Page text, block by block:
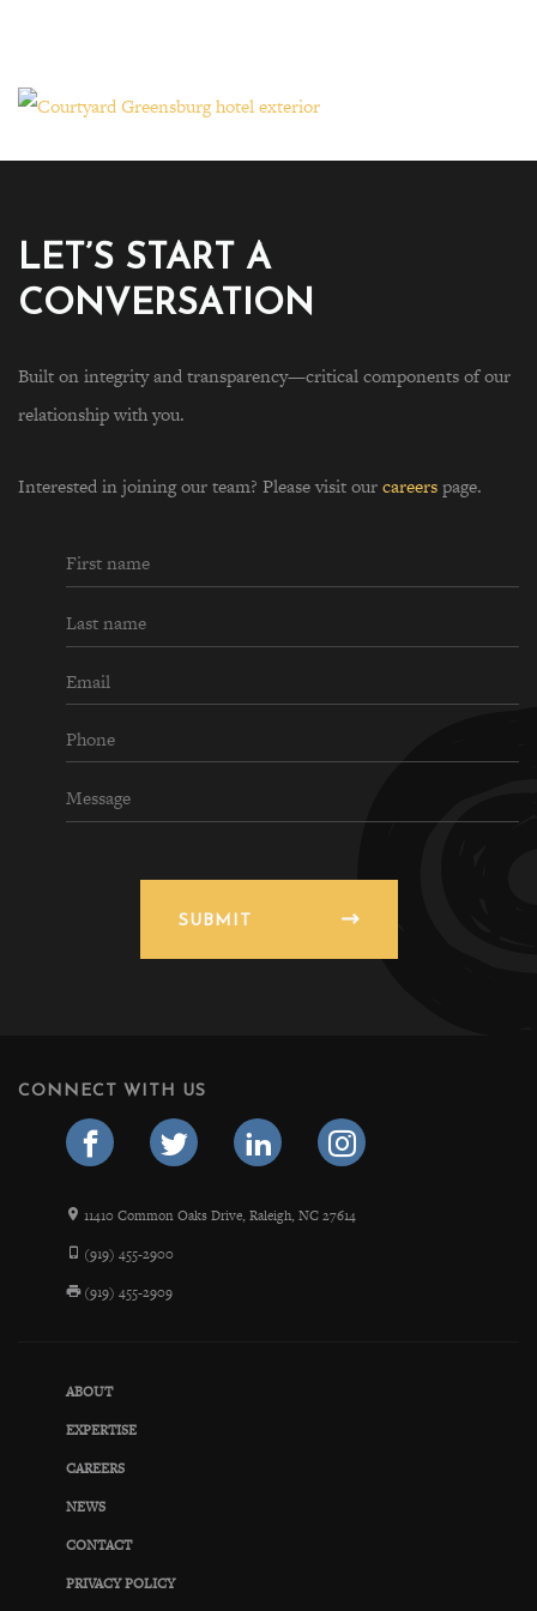
LET’S START A
CONVERSATION
Built on integrity and transparency—critical components of our
relationship with you.
Interested in joining our team? Please visit ourcareerspage.
SUBMIT
CONNECT WITH US
11410 Common Oaks Drive, Raleigh, NC 27614
(919) 455-2900
(919) 455-2909
ABOUT
EXPERTISE
CAREERS
NEWS
CONTACT
PRIVACY POLICY